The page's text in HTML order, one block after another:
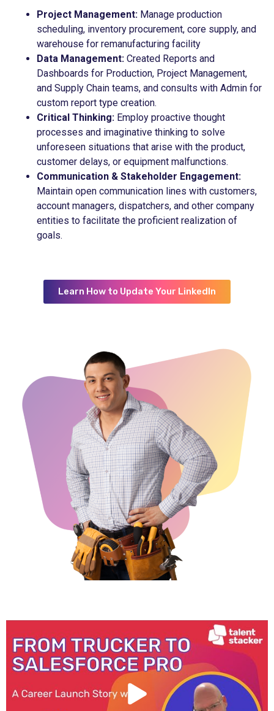
Project Management: Manage production
scheduling, inventory procurement, core supply, and
warehouse for remanufacturing facility
Data Management: Created Reports and
Dashboards for Production, Project Management,
and Supply Chain teams, and consults with Admin for
custom report type creation.
Critical Thinking: Employ proactive thought
processes and imaginative thinking to solve
unforeseen situations that arise with the product,
customer delays, or equipment malfunctions.
Communication & Stakeholder Engagement:
Maintain open communication lines with customers,
account managers, dispatchers, and other company
entities to facilitate the proficient realization of
goals.
Learn How to Update Your LinkedIn